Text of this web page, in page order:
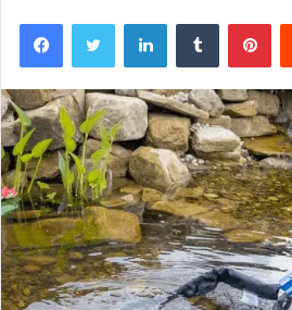
FacebookTwitter LinkedInTumblr